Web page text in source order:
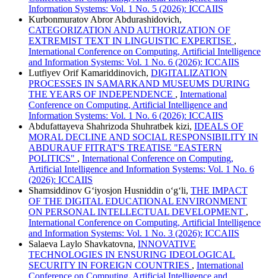
Information Systems: Vol. 1 No. 5 (2026): ICCAIIS
Kurbonmuratov Abror Abdurashidovich,
CATEGORIZATION AND AUTHORIZATION OF
EXTREMIST TEXT IN LINGUISTIC EXPERTISE ,
International Conference on Computing, Artificial Intelligence
and Information Systems: Vol. 1 No. 6 (2026): ICCAIIS
Lutfiyev Orif Kamariddinovich, DIGITALIZATION
PROCESSES IN SAMARKAND MUSEUMS DURING
THE YEARS OF INDEPENDENCE , International
Conference on Computing, Artificial Intelligence and
Information Systems: Vol. 1 No. 6 (2026): ICCAIIS
Abdufattayeva Shahrizoda Shuhratbek kizi, IDEALS OF
MORAL DECLINE AND SOCIAL RESPONSIBILITY IN
ABDURAUF FITRAT'S TREATISE "EASTERN
POLITICS" , International Conference on Computing,
Artificial Intelligence and Information Systems: Vol. 1 No. 6
(2026): ICCAIIS
Shamsiddinov G‘iyosjon Husniddin o‘g‘li, THE IMPACT
OF THE DIGITAL EDUCATIONAL ENVIRONMENT
ON PERSONAL INTELLECTUAL DEVELOPMENT ,
International Conference on Computing, Artificial Intelligence
and Information Systems: Vol. 1 No. 3 (2026): ICCAIIS
Salaeva Laylo Shavkatovna, INNOVATIVE
TECHNOLOGIES IN ENSURING IDEOLOGICAL
SECURITY IN FOREIGN COUNTRIES , International
Conference on Computing, Artificial Intelligence and